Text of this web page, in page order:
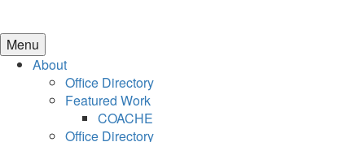
Menu
About
Office Directory
Featured Work
COACHE
Office Directory